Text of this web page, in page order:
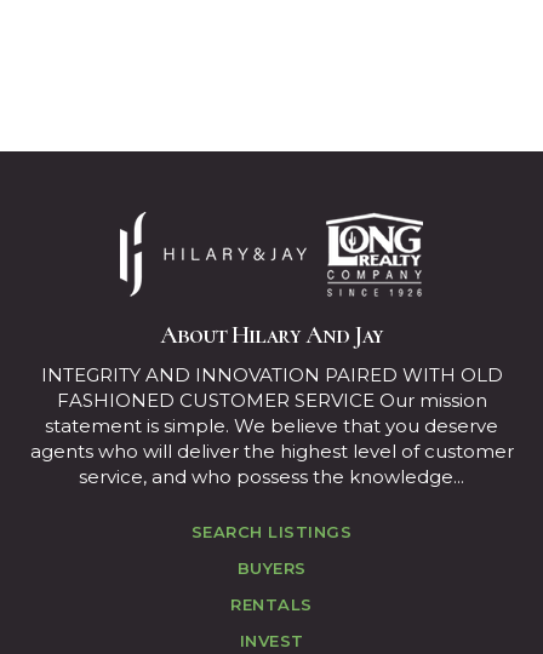
About Hilary And Jay
INTEGRITY AND INNOVATION PAIRED WITH OLD
FASHIONED CUSTOMER SERVICE Our mission
statement is simple. We believe that you deserve
agents who will deliver the highest level of customer
service, and who possess the knowledge...
SEARCH LISTINGS
BUYERS
RENTALS
INVEST